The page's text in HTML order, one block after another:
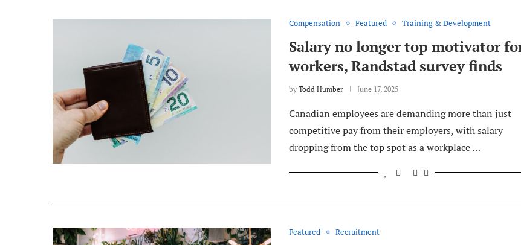
Compensation Featured Training & Development
Salary no longer top motivator
workers, Randstad survey finds
by Todd Humber June 17, 2025
Canadian employees are demanding more than just
competitive pay from their employers, with salary
dropping from the top spot as a workplace …
Featured Recruitment